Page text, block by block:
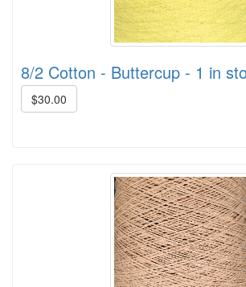
8/2 Cotton - Buttercup - 1 in
$30.00